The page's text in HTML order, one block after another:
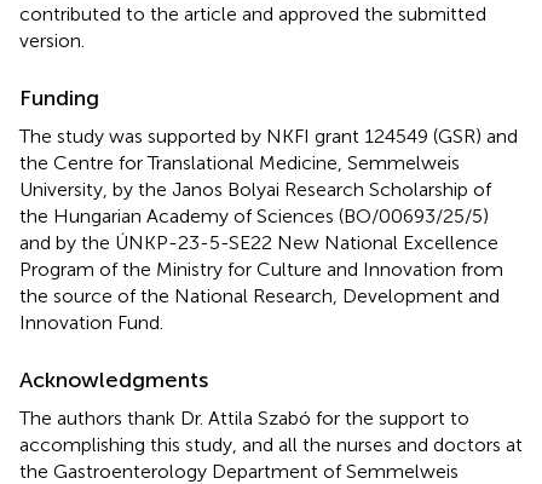
contributed to the article and approved the submitted
version.
Funding
The study was supported by NKFI grant 124549 (GSR) and
the Centre for Translational Medicine, Semmelweis
University, by the Janos Bolyai Research Scholarship of
the Hungarian Academy of Sciences (BO/00693/25/5)
and by the ÚNKP-23-5-SE22 New National Excellence
Program of the Ministry for Culture and Innovation from
the source of the National Research, Development and
Innovation Fund.
Acknowledgments
The authors thank Dr. Attila Szabó for the support to
accomplishing this study, and all the nurses and doctors at
the Gastroenterology Department of Semmelweis